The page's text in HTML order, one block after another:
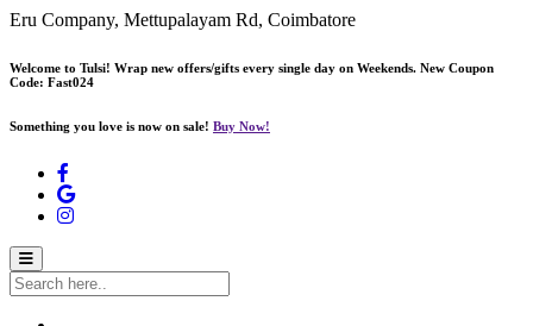
Eru Company, Mettupalayam Rd, Coimbatore
Welcome to Tulsi! Wrap new offers/gifts every single day on Weekends. New Coupon
Code: Fast024
Something you love is now on sale! Buy Now!